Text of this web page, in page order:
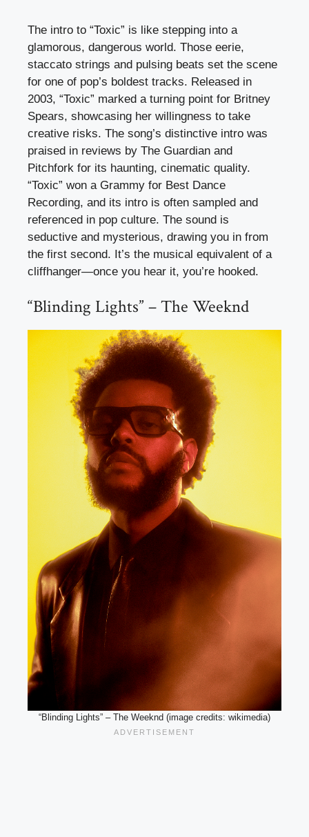
The intro to “Toxic” is like stepping into a
glamorous, dangerous world. Those eerie,
staccato strings and pulsing beats set the scene
for one of pop’s boldest tracks. Released in
2003, “Toxic” marked a turning point for Britney
Spears, showcasing her willingness to take
creative risks. The song’s distinctive intro was
praised in reviews by The Guardian and
Pitchfork for its haunting, cinematic quality.
“Toxic” won a Grammy for Best Dance
Recording, and its intro is often sampled and
referenced in pop culture. The sound is
seductive and mysterious, drawing you in from
the first second. It’s the musical equivalent of a
cliffhanger—once you hear it, you’re hooked.
“Blinding Lights” – The Weeknd
“Blinding Lights” – The Weeknd (image credits: wikimedia)